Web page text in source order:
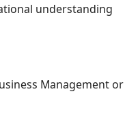
understanding
Management or